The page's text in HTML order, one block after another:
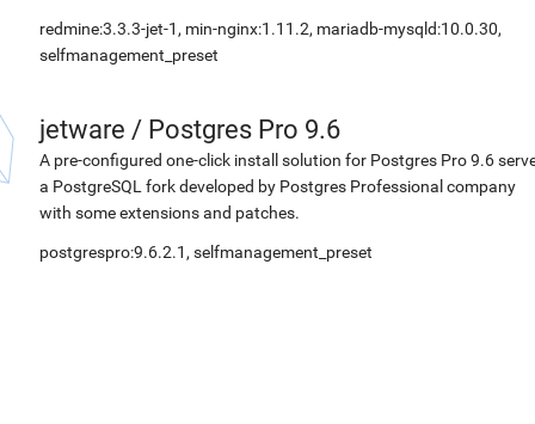
redmine:3.3.3-jet-1, min-nginx:1.11.2, mariadb-mysqld:10.0.30,
selfmanagement_preset
jetware / Postgres Pro 9.6
A pre-configured one-click install solution for Postgres Pro 9.6
a PostgreSQL fork developed by Postgres Professional company
with some extensions and patches.
postgrespro:9.6.2.1, selfmanagement_preset